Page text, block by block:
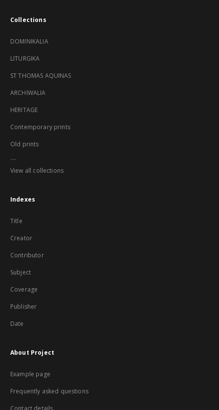
Collections
DOMINIKALIA
LITURGIKA
ST THOMAS AQUINAS
ARCHIWALIA
HERITAGE
Contemporary prints
Old prints
...
View all collections
Indexes
Title
Creator
Contributor
Subject
Coverage
Publisher
Date
About Project
Example page
Frequently asked questions
Contact details